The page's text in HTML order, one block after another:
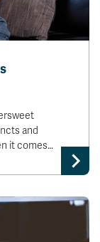
and
it comes…